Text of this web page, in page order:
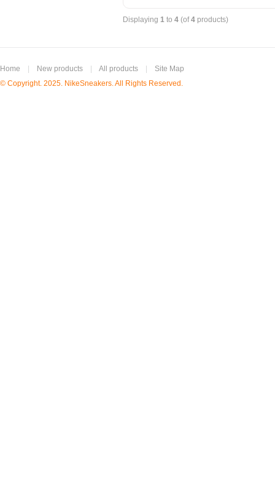
Displaying 1 to 4 (of4 products)
Home New products All products
Site Map
© Copyright. 2025. NikeSneakers. All Rights Reserved.